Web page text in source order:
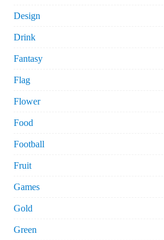
Design
Drink
Fantasy
Flag
Flower
Food
Football
Fruit
Games
Gold
Green